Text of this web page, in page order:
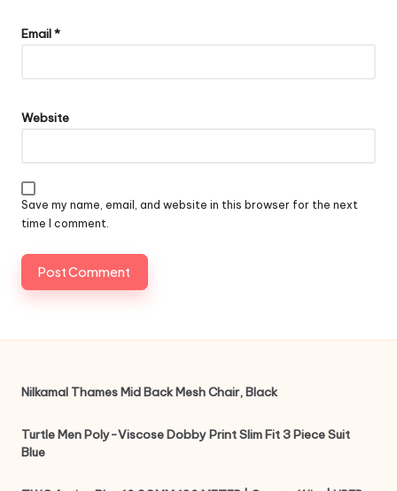
Email*
Website
Save my name, email, and website in this browser for the next
time I comment.
Nilkamal Thames Mid Back Mesh Chair, Black
Turtle Men Poly-Viscose Dobby Print Slim Fit 3 Piece Suit
Blue